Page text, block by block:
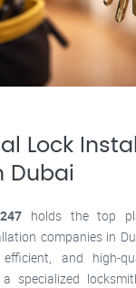
Lock
Dubai
holds the top
companies in
efficient, and high-
specialized